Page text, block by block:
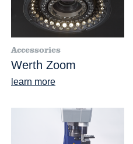
Accessories
Werth Zoom
learn more